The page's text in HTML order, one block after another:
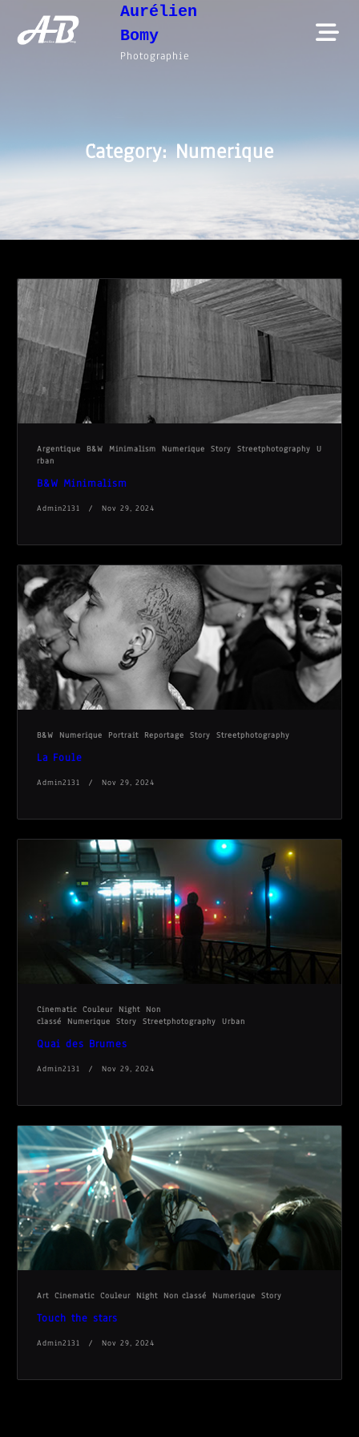
Aurélien
Bomy
Photographie
Category:Numerique
Argentique B&W Minimalism Numerique Story Streetphotography
U
rban
B&W Minimalism
Admin2131 Nov 29, 2024
B&W Numerique Portrait Reportage Story Streetphotography
La Foule
Admin2131 Nov 29, 2024
Cinematic Couleur Night
Non
classé
Numerique Story Streetphotography Urban
Quai des Brumes
Admin2131 Nov 29, 2024
Art Cinematic Couleur Night Non classé Numerique Story
Touch the stars
Admin2131 Nov 29, 2024